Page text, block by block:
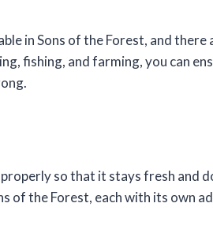
in Sons of the Forest, and there
fishing, and farming, you can
so that it stays fresh and
of the Forest, each with its own